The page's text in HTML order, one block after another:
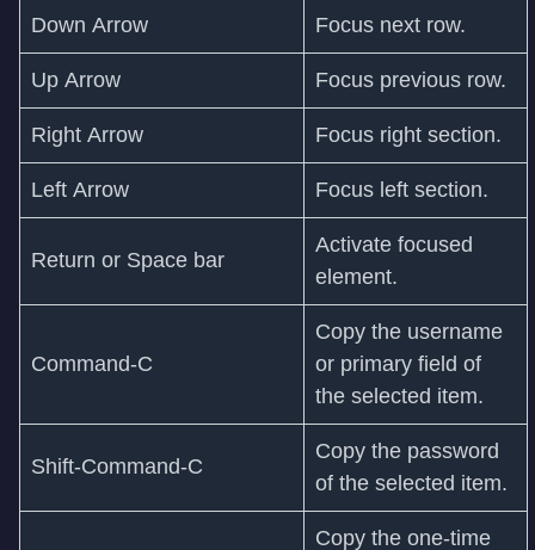
Down Arrow Focus next row.
Up Arrow Focus previous row.
Right Arrow Focus right section.
Left Arrow Focus left section.
Return or Space bar
Activate focused
element.
Command-C
Copy the username
or primary field of
the selected item.
Shift‑Command‑C
Copy the password
of the selected item.
Copy the one-time